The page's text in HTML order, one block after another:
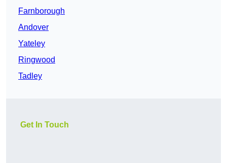
Farnborough
Andover
Yateley
Ringwood
Tadley
Get In Touch